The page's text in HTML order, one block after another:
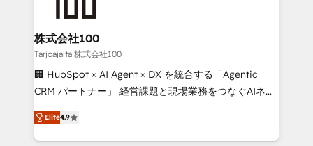
generating 7-digit MRR from inbound campaigns ✨
CS: 245% organic growth & +751% new visitors for a
full-funnel HubSpot project ✨ CS: 415% conversion
boost with a new HubSpot site Recognized leaders:
🏆 HubSpot Platform Migration Impact Award 🏆
Inbound Campaign of the Year 🏆 Gold AVA Digital
Award for Best Website 🌟 Accreditations: CRM
株式会社100
Tarjoajalta 株式会社100
🏢 HubSpot × AI Agent × DX を統合する「Agentic
CRM パートナー」 経営課題と現場業務をつなぐAIネイ
ティブ・エージェンシーとして、HubSpot Eliteの実装
力で顧客フロント業務を再設計します。 💡 100inc は何
をする会社か？ HubSpotを共通基盤に、AIエージェン
Elite4.9